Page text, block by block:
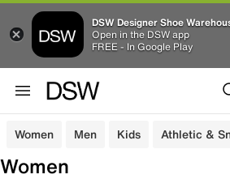
DSW Designer Shoe
Open in the DSW app
FREE - In Google Play
Women Men Kids Athletic &
Women